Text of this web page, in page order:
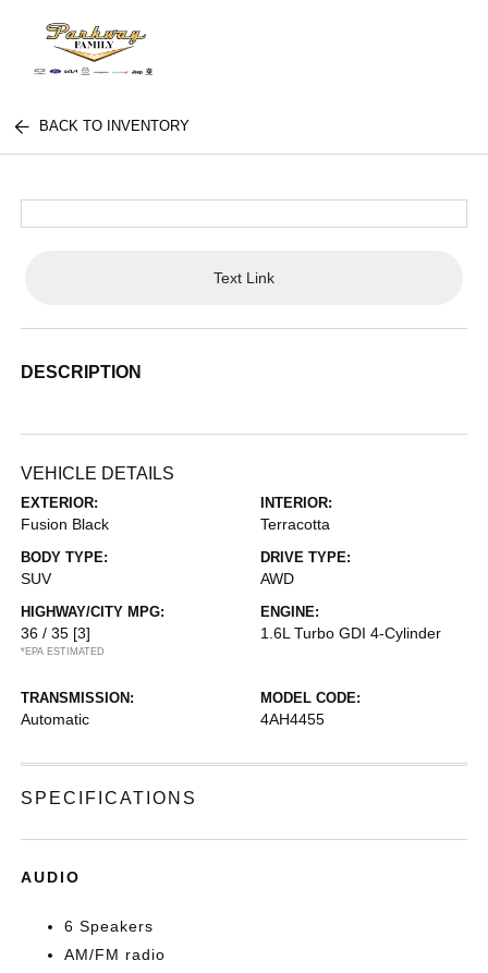
BACK TO INVENTORY
Text Link
DESCRIPTION
VEHICLE DETAILS
EXTERIOR:
Fusion Black
INTERIOR:
Terracotta
BODY TYPE:
SUV
DRIVE TYPE:
AWD
HIGHWAY/CITY MPG:
36 / 35 [3]
*EPA ESTIMATED
ENGINE:
1.6L Turbo GDI 4-Cylinder
TRANSMISSION:
Automatic
MODEL CODE:
4AH4455
SPECIFICATIONS
AUDIO
6 Speakers
AM/FM radio